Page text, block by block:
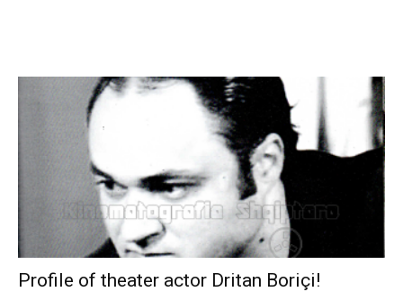
Profile of theater actor Dritan Boriçi!